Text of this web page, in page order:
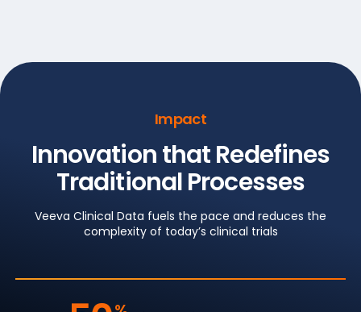
Impact
Innovation that Redefines
Traditional Processes
Veeva Clinical Data fuels the pace and reduces the
complexity of today’s clinical trials